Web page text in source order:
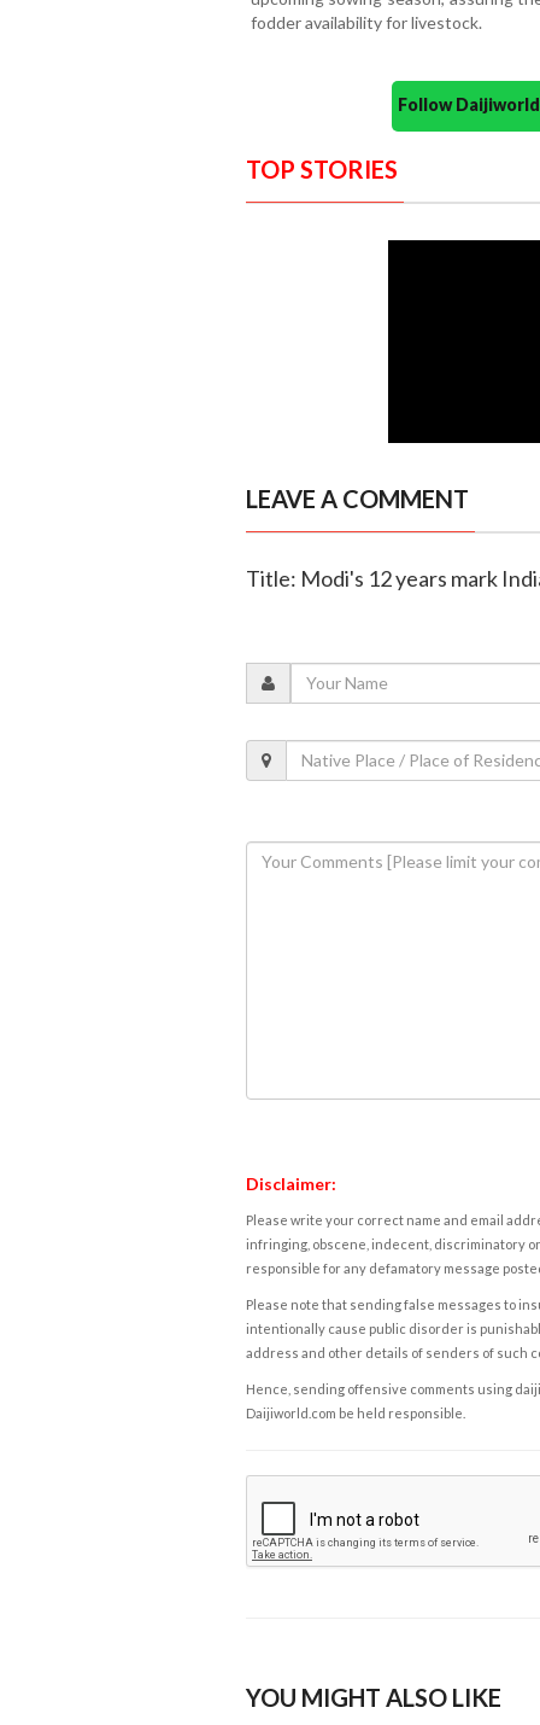
fodder availability for livestock.
Follow
TOP STORIES
LEAVE A COMMENT
Title: Modi's 12 years mark
Disclaimer:
Please write your correct name and email
infringing, obscene, indecent, discriminatory
responsible for any defamatory message
Please note that sending false messages to
intentionally cause public disorder is
address and other details of senders of such
Hence, sending offensive comments using
Daijiworld.com be held responsible.
YOU MIGHT ALSO LIKE